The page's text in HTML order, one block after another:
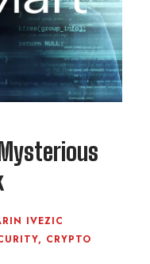
IVEZIC
, CRYPTO